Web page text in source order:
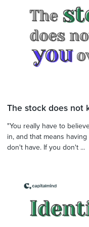
The stock does not
"You really have to
in, and that means
don't have. If you don't ...